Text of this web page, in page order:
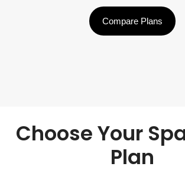
Compare Plans
Choose Your
Plan